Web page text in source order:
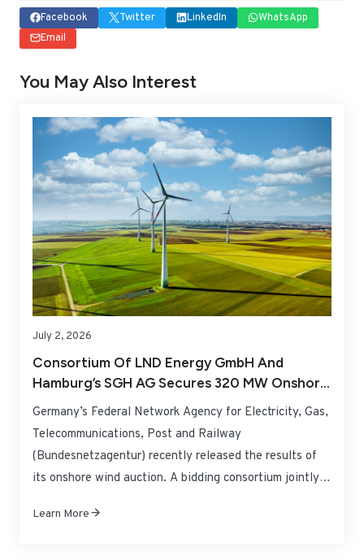
Facebook
Twitter LinkedIn
WhatsApp
Email
You May Also Interest
July 2, 2026
Consortium Of LND Energy GmbH And
Hamburg’s SGH AG Secures 320 MW Onshore
Wind Tender In Lower Saxony, Germany
Germany’s Federal Network Agency for Electricity, Gas,
Telecommunications, Post and Railway
(Bundesnetzagentur) recently released the results of
its onshore wind auction. A bidding consortium jointly
Learn More